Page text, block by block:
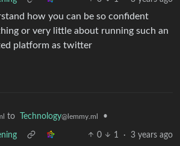
how you can be so confident
or very little about running such an
platform as twitter
to Technology@lemmy.ml •
0 1 · 3 years ago